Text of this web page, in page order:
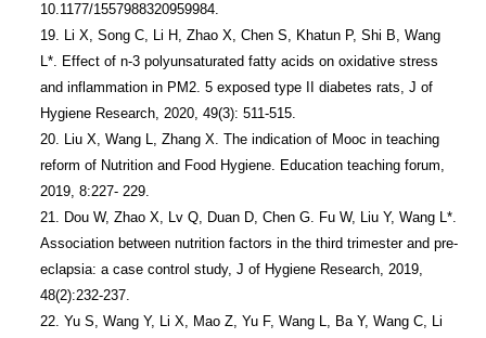
10.1177/1557988320959984.
19. Li X, Song C, Li H, Zhao X, Chen S, Khatun P, Shi B, Wang
L*. Effect of n-3 polyunsaturated fatty acids on oxidative stress
and inflammation in PM2. 5 exposed type II diabetes rats, J of
Hygiene Research, 2020, 49(3): 511-515.
20. Liu X, Wang L, Zhang X. The indication of Mooc in teaching
reform of Nutrition and Food Hygiene. Education teaching forum,
2019, 8:227- 229.
21. Dou W, Zhao X, Lv Q, Duan D, Chen G. Fu W, Liu Y, Wang L*.
Association between nutrition factors in the third trimester and pre-
eclapsia: a case control study, J of Hygiene Research, 2019,
48(2):232-237.
22. Yu S, Wang Y, Li X, Mao Z, Yu F, Wang L, Ba Y, Wang C, Li